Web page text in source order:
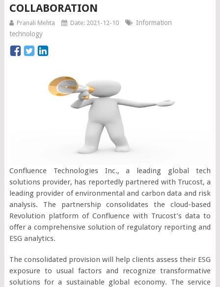
COLLABORATION
Pranali Mehta Date: 2021-12-10
Information
technology
Confluence Technologies Inc., a leading global tech
solutions provider, has reportedly partnered with Trucost, a
leading provider of environmental and carbon data and risk
analysis. The partnership consolidates the cloud-based
Revolution platform of Confluence with Trucost’s data to
offer a comprehensive solution of regulatory reporting and
ESG analytics.
The consolidated provision will help clients assess their ESG
exposure to usual factors and recognize transformative
solutions for a sustainable global economy. The service